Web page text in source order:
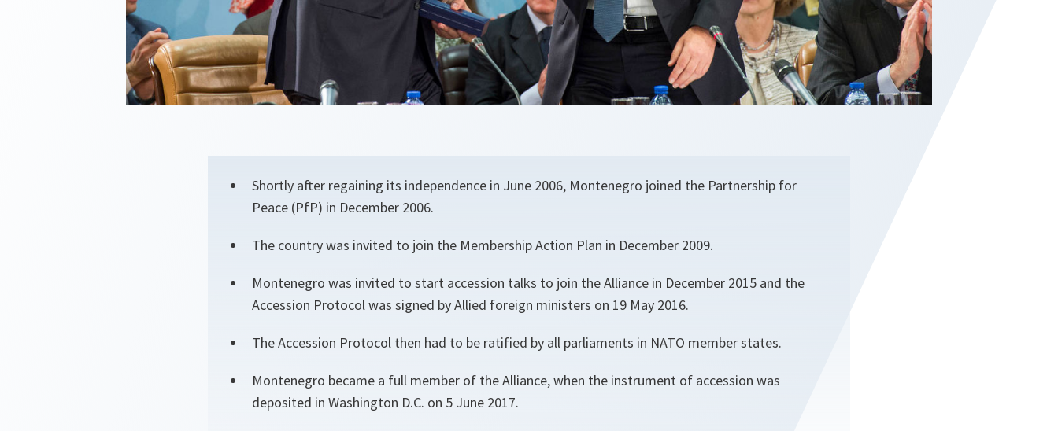
Shortly after regaining its independence in June 2006, Montenegro joined the Partnership for
Peace (PfP) in December 2006.
The country was invited to join the Membership Action Plan in December 2009.
Montenegro was invited to start accession talks to join the Alliance in December 2015 and the
Accession Protocol was signed by Allied foreign ministers on 19 May 2016.
The Accession Protocol then had to be ratified by all parliaments in NATO member states.
Montenegro became a full member of the Alliance, when the instrument of accession was
deposited in Washington D.C. on 5 June 2017.